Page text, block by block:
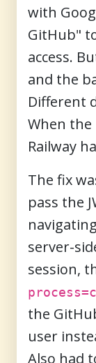
with
GitHub"
access.
and the
Different
When the
Railway
The fix
pass the
server-
session,
the
user
Also had